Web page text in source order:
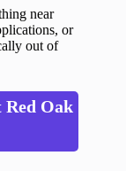
near
or
out of
Red Oak